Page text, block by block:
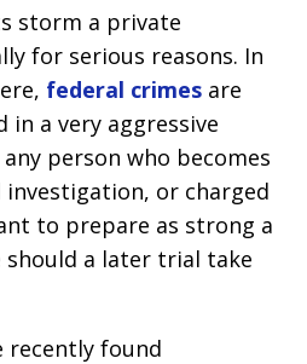
storm a private
for serious reasons. In
federal crimes are
a very aggressive
person who becomes
or charged
to prepare as strong a
should a later trial take
recently found